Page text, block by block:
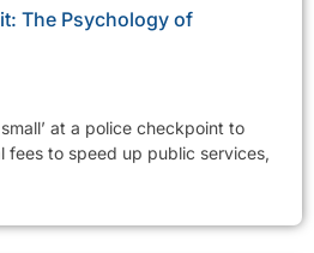
The Psychology of
at a police checkpoint to
fees to speed up public services,